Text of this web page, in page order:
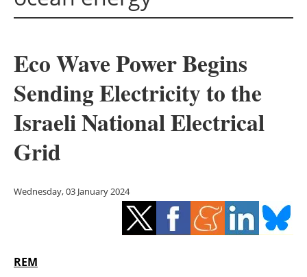
Solar
Bioenergy
Other renewables
Energy saving
Hydrogen
Eco Wave Power Begins
Sending Electricity to the
Israeli National Electrical
Grid
Wednesday, 03 January 2024
REM